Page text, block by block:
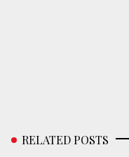
RELATED POSTS